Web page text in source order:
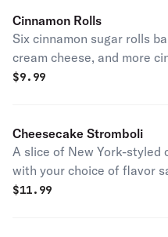
Cinnamon Rolls
Six cinnamon sugar rolls
cream cheese, and more
cream cheese icing.
$9.99
Cheesecake Stromboli
A slice of New York-styled
with your choice of flavor
and cinnamon sugar.
$11.99